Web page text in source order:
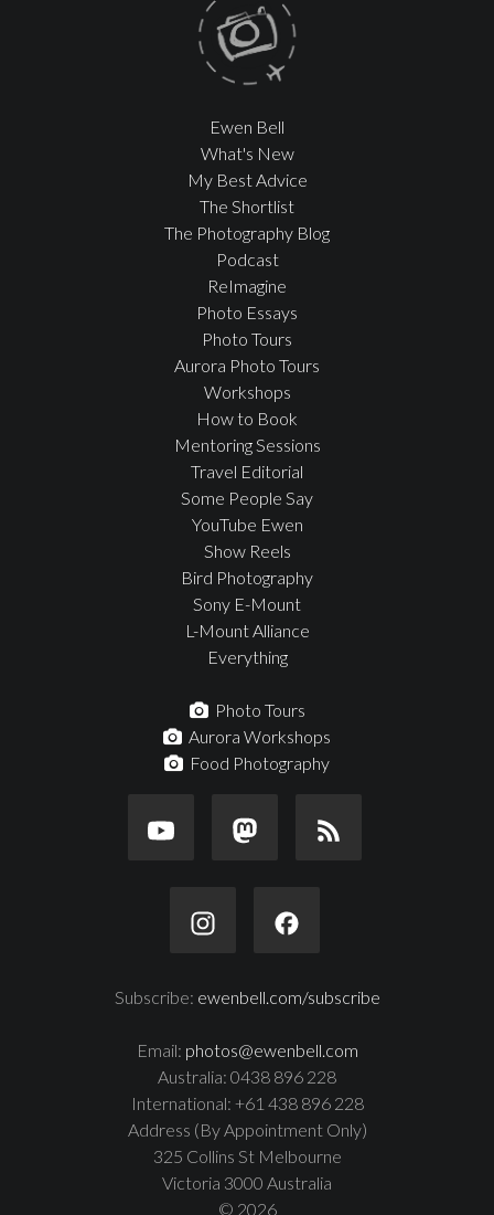
Ewen Bell
What's New
My Best Advice
The Shortlist
The Photography Blog
Podcast
ReImagine
Photo Essays
Photo Tours
Aurora Photo Tours
Workshops
How to Book
Mentoring Sessions
Travel Editorial
Some People Say
YouTube Ewen
Show Reels
Bird Photography
Sony E-Mount
L-Mount Alliance
Everything
Photo Tours
Aurora Workshops
Food Photography
Subscribe: ewenbell.com/subscribe
Email: photos@ewenbell.com
Australia: 0438 896 228
International: +61 438 896 228
Address (By Appointment Only)
325 Collins St Melbourne
Victoria 3000 Australia
© 2026